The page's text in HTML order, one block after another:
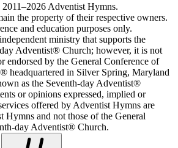
2026 Adventist Hymns.
the property of their respective owners.
and education purposes only.
ministry that supports the
Adventist® Church; however, it is not
endorsed by the General Conference of
headquartered in Silver Spring, Maryland
as the Seventh-day Adventist®
or opinions expressed, implied or
offered by Adventist Hymns are
Hymns and not those of the General
day Adventist® Church.